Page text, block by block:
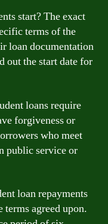
start? The exact
terms of the
loan documentation
out the start date for
loans require
forgiveness or
who meet
public service or
loan repayments
terms agreed upon.